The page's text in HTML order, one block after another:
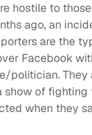
hostile to
ago, an
are the
Facebook
politician.
show of
when they